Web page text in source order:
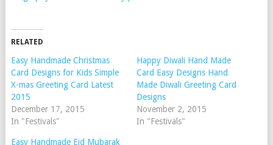
RELATED
Easy Handmade Christmas
Card Designs for Kids Simple
X-mas Greeting Card Latest
2015
December 17, 2015
In "Festivals"
Happy Diwali Hand Made
Card Easy Designs Hand
Made Diwali Greeting Card
Designs
November 2, 2015
In "Festivals"
Easy Handmade Eid Mubarak